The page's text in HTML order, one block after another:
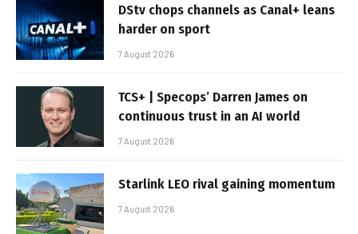
DStv chops channels as Canal+ leans
harder on sport
7 August 2026
TCS+ | Specops’ Darren James on
continuous trust in an AI world
7 August 2026
Starlink LEO rival gaining momentum
7 August 2026